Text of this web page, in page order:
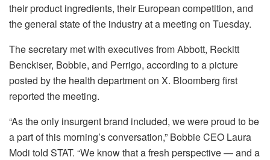
their product ingredients, their European competition, and
the general state of the industry at a meeting on Tuesday.
The secretary met with executives from Abbott, Reckitt
Benckiser, Bobbie, and Perrigo, according to a picture
posted by the health department on X. Bloomberg first
reported the meeting.
“As the only insurgent brand included, we were proud to be
a part of this morning’s conversation,” Bobbie CEO Laura
Modi told STAT. “We know that a fresh perspective — and a